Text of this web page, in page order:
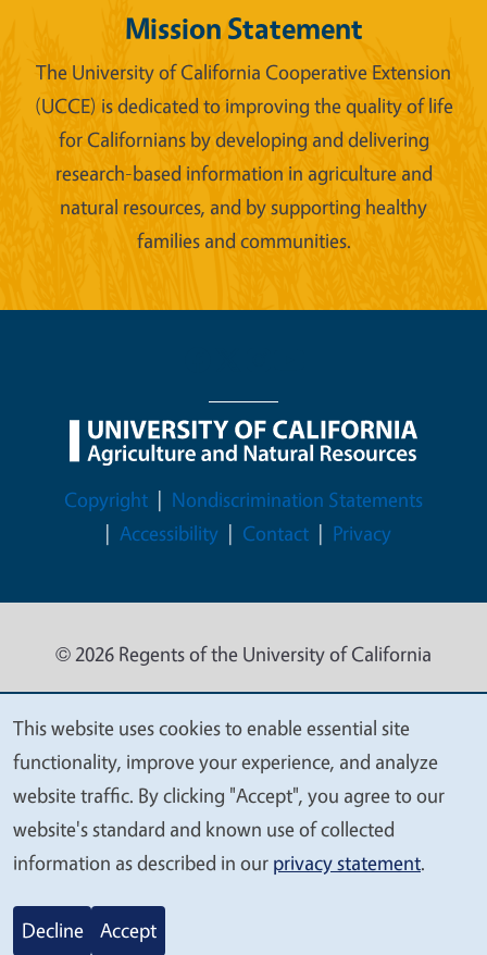
Mission Statement
The University of California Cooperative Extension
(UCCE) is dedicated to improving the quality of life
for Californians by developing and delivering
research-based information in agriculture and
natural resources, and by supporting healthy
families and communities.
Legal Menu
Copyright
Nondiscrimination Statements
Accessibility
Contact Privacy
© 2026 Regents of the University of California
We
value
your
privacy
This website uses cookies to enable essential site
functionality, improve your experience, and analyze
website traffic. By clicking "Accept", you agree to our
website's standard and known use of collected
information as described in our privacy statement.
Decline Accept